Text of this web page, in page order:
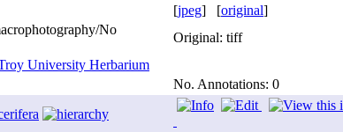
[jpeg] [original]
No
Original: tiff
University Herbarium
No. Annotations: 0